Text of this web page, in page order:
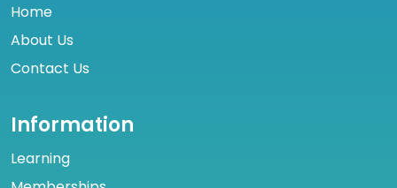
Home
About Us
Contact Us
Information
Learning